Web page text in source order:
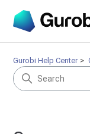
Gurobi Help Center